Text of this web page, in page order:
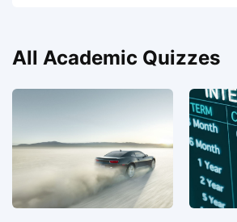
All Academic Quizzes